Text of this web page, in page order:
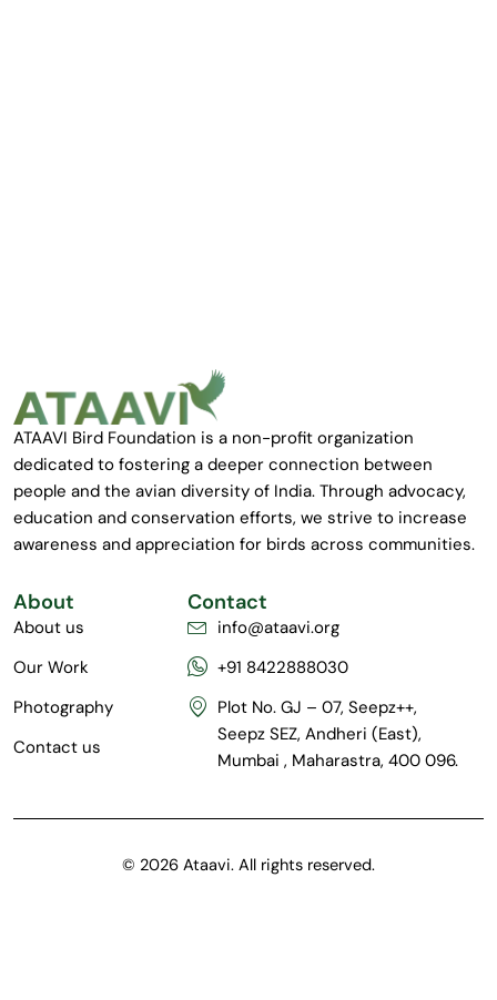
ATAAVI Bird Foundation is a non-profit organization
dedicated to fostering a deeper connection between
people and the avian diversity of India. Through advocacy,
education and conservation efforts, we strive to increase
awareness and appreciation for birds across communities.
About
About us
Our Work
Photography
Contact us
Contact
info@ataavi.org
+91 8422888030
Plot No. GJ – 07, Seepz++,
Seepz SEZ, Andheri (East),
Mumbai , Maharastra, 400 096.
© 2026 Ataavi. All rights reserved.